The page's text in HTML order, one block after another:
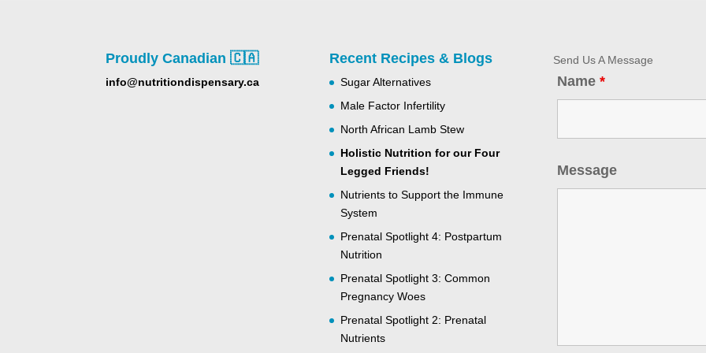
Proudly Canadian 🇨🇦
info@nutritiondispensary.ca
Recent Recipes & Blogs
Sugar Alternatives
Male Factor Infertility
North African Lamb Stew
Holistic Nutrition for our Four
Legged Friends!
Nutrients to Support the Immune
System
Prenatal Spotlight 4: Postpartum
Nutrition
Prenatal Spotlight 3: Common
Pregnancy Woes
Prenatal Spotlight 2: Prenatal
Nutrients
Send Us A Message
Name *
Message